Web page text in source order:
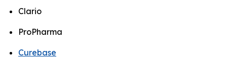
Clario
ProPharma
Curebase